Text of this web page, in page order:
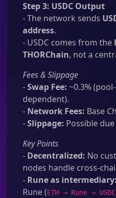
Step 3: USDC Output
- The network sends
address.
- USDC comes from the
THORChain, not a
Fees & Slippage
-Swap Fee: ~0.3%
dependent).
- Network Fees: Base
-Slippage: Possible
Key Points
- Decentralized: No
nodes handle cross-
- Rune as intermediary:
Rune (ETH → Rune → USDC